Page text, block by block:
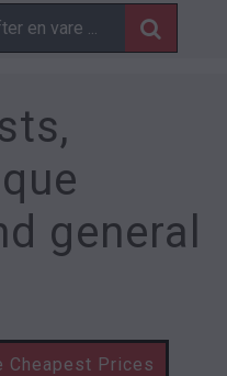
general
Cheapest Prices